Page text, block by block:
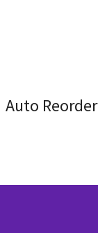
Auto Reorder